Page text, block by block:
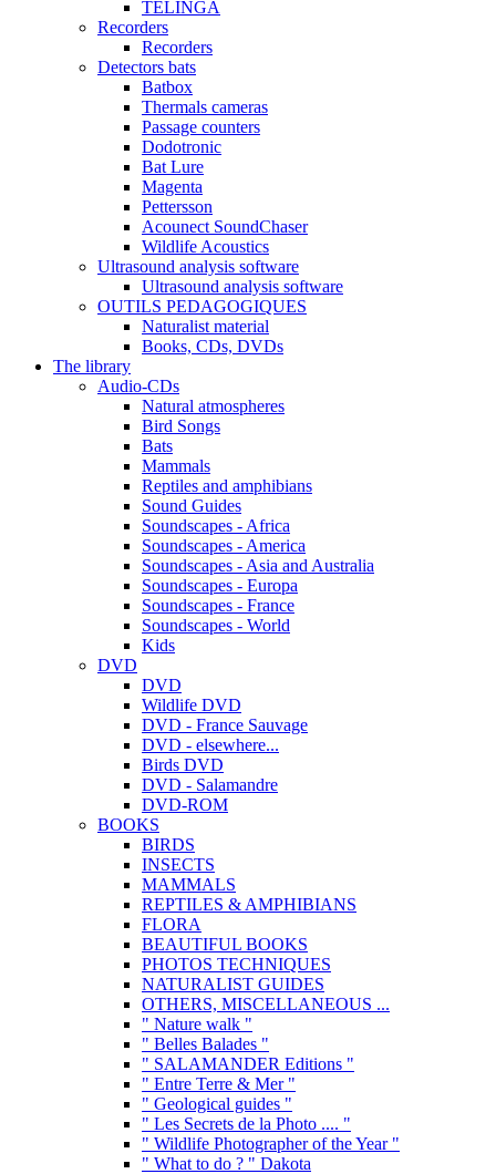
TELINGA
Recorders
Recorders
Detectors bats
Batbox
Thermals cameras
Passage counters
Dodotronic
Bat Lure
Magenta
Pettersson
Acounect SoundChaser
Wildlife Acoustics
Ultrasound analysis software
Ultrasound analysis software
OUTILS PEDAGOGIQUES
Naturalist material
Books, CDs, DVDs
The library
Audio-CDs
Natural atmospheres
Bird Songs
Bats
Mammals
Reptiles and amphibians
Sound Guides
Soundscapes - Africa
Soundscapes - America
Soundscapes - Asia and Australia
Soundscapes - Europa
Soundscapes - France
Soundscapes - World
Kids
DVD
DVD
Wildlife DVD
DVD - France Sauvage
DVD - elsewhere...
Birds DVD
DVD - Salamandre
DVD-ROM
BOOKS
BIRDS
INSECTS
MAMMALS
REPTILES & AMPHIBIANS
FLORA
BEAUTIFUL BOOKS
PHOTOS TECHNIQUES
NATURALIST GUIDES
OTHERS, MISCELLANEOUS ...
" Nature walk "
" Belles Balades "
" SALAMANDER Editions "
" Entre Terre & Mer "
" Geological guides "
" Les Secrets de la Photo .... "
" Wildlife Photographer of the Year "
" What to do ? " Dakota